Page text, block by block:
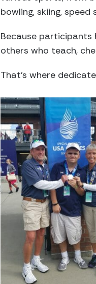
bowling, skiing,
Because participants
others who teach,
That’s where